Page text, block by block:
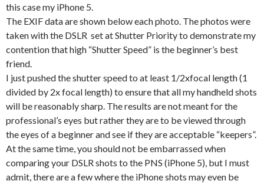
this case my iPhone 5.
The EXIF data are shown below each photo. The photos were
taken with the DSLR set at Shutter Priority to demonstrate my
contention that high “Shutter Speed” is the beginner’s best
friend.
I just pushed the shutter speed to at least 1/2xfocal length (1
divided by 2x focal length) to ensure that all my handheld shots
will be reasonably sharp. The results are not meant for the
professional’s eyes but rather they are to be viewed through
the eyes of a beginner and see if they are acceptable “keepers”.
At the same time, you should not be embarrassed when
comparing your DSLR shots to the PNS (iPhone 5), but I must
admit, there are a few where the iPhone shots may even be